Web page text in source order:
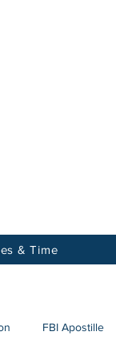
& Time
FBI Apostille